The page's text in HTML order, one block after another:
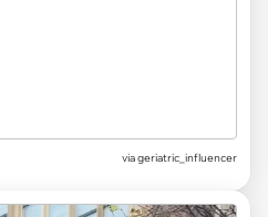
viageriatric_influencer